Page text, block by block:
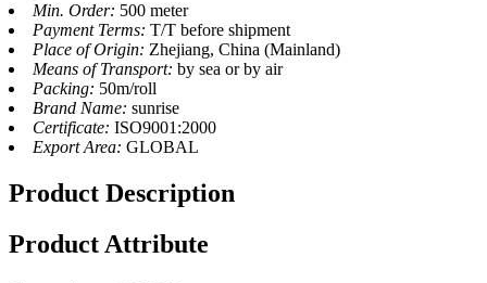
Min. Order: 500 meter
Payment Terms: T/T before shipment
Place of Origin: Zhejiang, China (Mainland)
Means of Transport: by sea or by air
Packing: 50m/roll
Brand Name: sunrise
Certificate: ISO9001:2000
Export Area: GLOBAL
Product Description
Product Attribute